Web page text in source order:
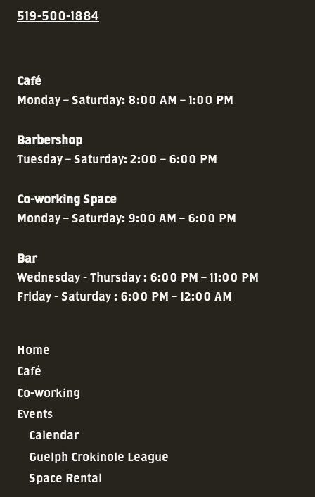
519-500-1884
Café
Monday – Saturday: 8:00 AM – 1:00 PM
Barbershop
Tuesday – Saturday: 2:00 – 6:00 PM
Co-working Space
Monday – Saturday: 9:00 AM – 6:00 PM
Bar
Wednesday - Thursday : 6:00 PM – 11:00 PM
Friday - Saturday : 6:00 PM – 12:00 AM
Home
Café
Co-working
Events
Calendar
Guelph Crokinole League
Space Rental